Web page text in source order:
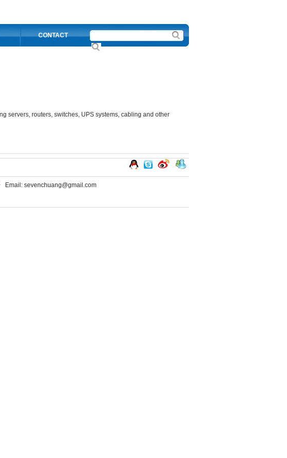
CONTACT
servers, routers, switches, UPS systems, cabling and other
Email: sevenchuang@gmail.com